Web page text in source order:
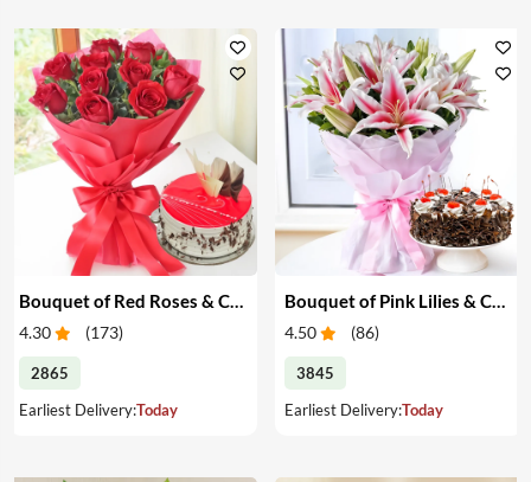
Bouquet of Red Roses & Cake
4.30 (173)
2865
Earliest Delivery:Today
Bouquet of Pink Lilies & Cake
4.50 (86)
3845
Earliest Delivery:Today